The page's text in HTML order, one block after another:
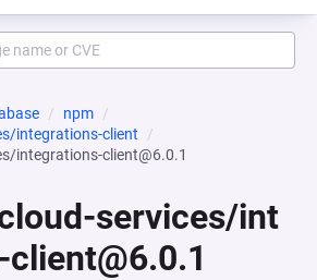
npm
integrations-client
integrations-client@6.0.1
services/int